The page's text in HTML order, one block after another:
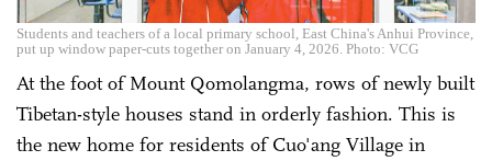
Students and teachers of a local primary school, East China's Anhui Province,
put up window paper-cuts together on January 4, 2026. Photo: VCG
At the foot of Mount Qomolangma, rows of newly built
Tibetan-style houses stand in orderly fashion. This is
the new home for residents of Cuo'ang Village in